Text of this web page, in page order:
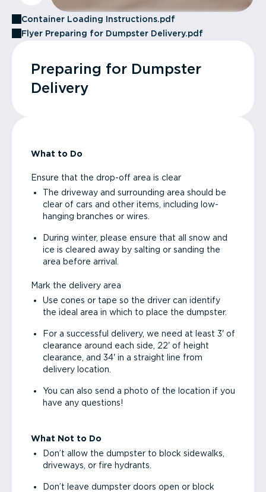
Container Loading Instructions.pdf
Flyer Preparing for Dumpster Delivery.pdf
Preparing for Dumpster
Delivery
What to Do
Ensure that the drop-off area is clear
The driveway and surrounding area should be
clear of cars and other items, including low-
hanging branches or wires.
During winter, please ensure that all snow and
ice is cleared away by salting or sanding the
area before arrival.
Mark the delivery area
Use cones or tape so the driver can identify
the ideal area in which to place the dumpster.
For a successful delivery, we need at least 3' of
clearance around each side, 22' of height
clearance, and 34' in a straight line from
delivery location.
You can also send a photo of the location if you
have any questions!
What Not to Do
Don’t allow the dumpster to block sidewalks,
driveways, or fire hydrants.
Don’t leave dumpster doors open or block